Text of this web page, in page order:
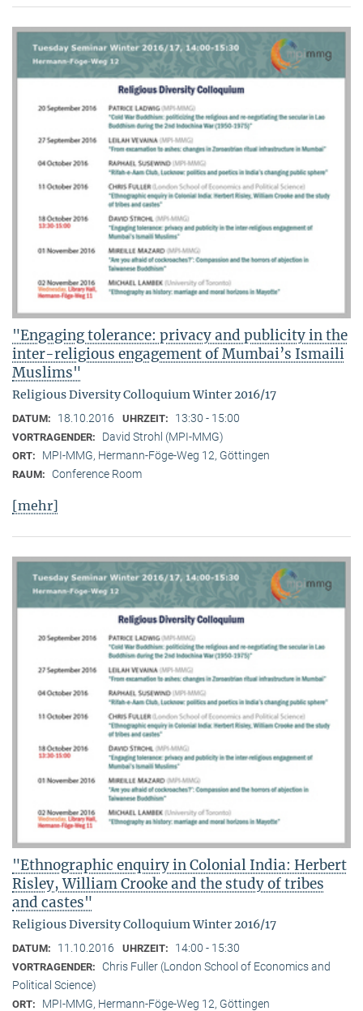
"Engaging tolerance: privacy and publicity in the
inter-religious engagement of Mumbai’s Ismaili
Muslims"
Religious Diversity Colloquium Winter 2016/17
DATUM: 18.10.2016 UHRZEIT: 13:30 - 15:00
VORTRAGENDER: David Strohl (MPI-MMG)
ORT: MPI-MMG, Hermann-Föge-Weg 12, Göttingen
RAUM: Conference Room
[mehr]
"Ethnographic enquiry in Colonial India: Herbert
Risley, William Crooke and the study of tribes
and castes"
Religious Diversity Colloquium Winter 2016/17
DATUM: 11.10.2016 UHRZEIT: 14:00 - 15:30
VORTRAGENDER:
Chris Fuller (London School of Economics and
Political Science)
ORT: MPI-MMG, Hermann-Föge-Weg 12, Göttingen